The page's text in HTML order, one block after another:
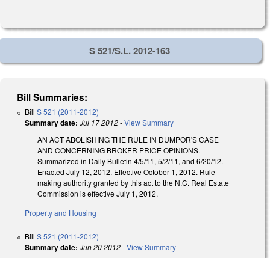
S 521/S.L. 2012-163
Bill Summaries:
Bill S 521 (2011-2012)
Summary date: Jul 17 2012-View Summary
AN ACT ABOLISHING THE RULE IN DUMPOR'S CASE
AND CONCERNING BROKER PRICE OPINIONS.
Summarized in Daily Bulletin 4/5/11, 5/2/11, and 6/20/12.
Enacted July 12, 2012. Effective October 1, 2012. Rule-
making authority granted by this act to the N.C. Real Estate
Commission is effective July 1, 2012.
Property and Housing
Bill S 521 (2011-2012)
Summary date: Jun 20 2012-View Summary